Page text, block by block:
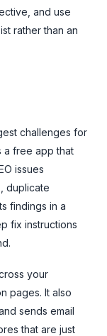
and use
rather than an
challenges for
a free app that
issues
duplicate
findings in a
fix instructions
your
pages. It also
sends email
that are just